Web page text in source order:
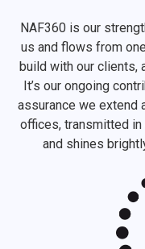
NAF360 is our
us and flows from
build with our clients,
It’s our ongoing
assurance we extend
offices, transmitted
and shines